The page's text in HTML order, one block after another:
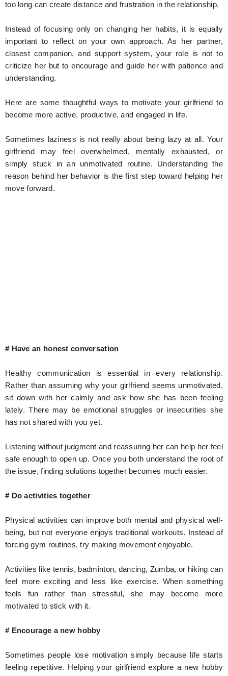
too long can create distance and frustration in the relationship.
Instead of focusing only on changing her habits, it is equally
important to reflect on your own approach. As her partner,
closest companion, and support system, your role is not to
criticize her but to encourage and guide her with patience and
understanding.
Here are some thoughtful ways to motivate your girlfriend to
become more active, productive, and engaged in life.
Sometimes laziness is not really about being lazy at all. Your
girlfriend may feel overwhelmed, mentally exhausted, or
simply stuck in an unmotivated routine. Understanding the
reason behind her behavior is the first step toward helping her
move forward.
# Have an honest conversation
Healthy communication is essential in every relationship.
Rather than assuming why your girlfriend seems unmotivated,
sit down with her calmly and ask how she has been feeling
lately. There may be emotional struggles or insecurities she
has not shared with you yet.
Listening without judgment and reassuring her can help her feel
safe enough to open up. Once you both understand the root of
the issue, finding solutions together becomes much easier.
# Do activities together
Physical activities can improve both mental and physical well-
being, but not everyone enjoys traditional workouts. Instead of
forcing gym routines, try making movement enjoyable.
Activities like tennis, badminton, dancing, Zumba, or hiking can
feel more exciting and less like exercise. When something
feels fun rather than stressful, she may become more
motivated to stick with it.
# Encourage a new hobby
Sometimes people lose motivation simply because life starts
feeling repetitive. Helping your girlfriend explore a new hobby